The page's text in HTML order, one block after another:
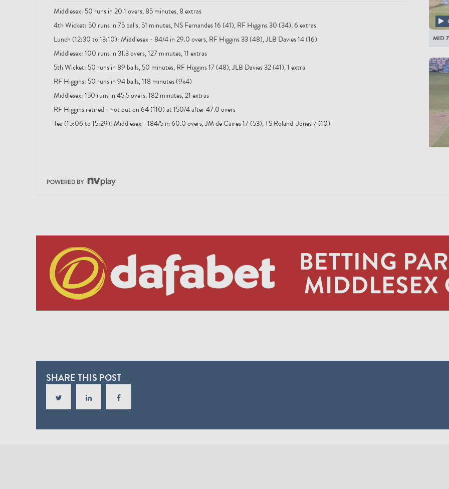
Middlesex: 50 runs in 20.1 overs, 85 minutes, 8 extras
4th Wicket: 50 runs in 75 balls, 51 minutes, NS Fernandes 16 (41), RF Higgins 30 (34), 6 extras
Lunch (12:30 to 13:10): Middlesex - 84/4 in 29.0 overs, RF Higgins 33 (48), JLB Davies 14 (16)
Middlesex: 100 runs in 31.3 overs, 127 minutes, 11 extras
5th Wicket: 50 runs in 89 balls, 50 minutes, RF Higgins 17 (48), JLB Davies 32 (41), 1 extra
RF Higgins: 50 runs in 94 balls, 118 minutes (9x4)
Middlesex: 150 runs in 45.5 overs, 182 minutes, 21 extras
RF Higgins retired - not out on 64 (110) at 150/4 after 47.0 overs
Tea (15:06 to 15:29): Middlesex - 184/5 in 60.0 overs, JM de Caires 17 (53), TS Roland-Jones 7 (10)
MID
MID
SHARE THIS POST